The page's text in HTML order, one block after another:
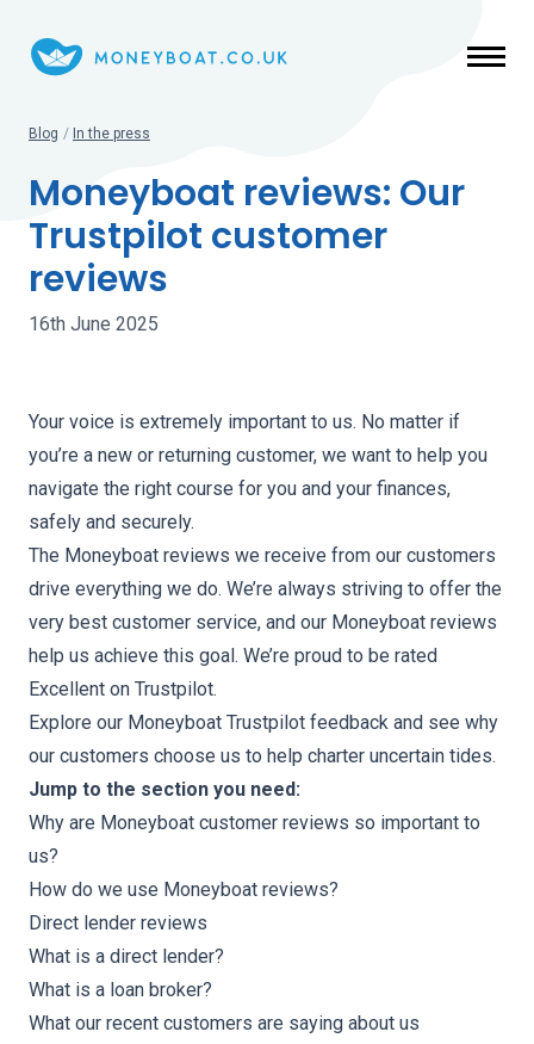
Blog / In the press
Moneyboat reviews: Our
Trustpilot customer
reviews
16th June 2025
Your voice is extremely important to us. No matter if
you’re a new or returning customer, we want to help you
navigate the right course for you and your finances,
safely and securely.
The Moneyboat reviews we receive from our customers
drive everything we do. We’re always striving to offer the
very best customer service, and our Moneyboat reviews
help us achieve this goal. We’re proud to be rated
Excellent on Trustpilot.
Explore our Moneyboat Trustpilot feedback and see why
our customers choose us to help charter uncertain tides.
Jump to the section you need:
Why are Moneyboat customer reviews so important to
us?
How do we use Moneyboat reviews?
Direct lender reviews
What is a direct lender?
What is a loan broker?
What our recent customers are saying about us